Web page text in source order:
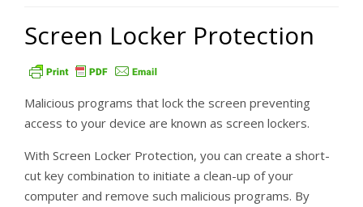
Screen Locker Protection
Malicious programs that lock the screen preventing
access to your device are known as screen lockers.
With Screen Locker Protection, you can create a short-
cut key combination to initiate a clean-up of your
computer and remove such malicious programs. By